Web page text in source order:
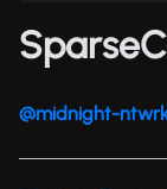
@midnight-